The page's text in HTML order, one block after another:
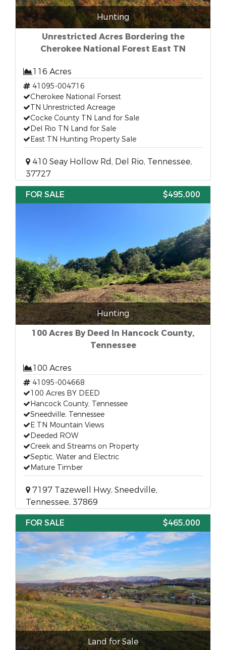
Hunting
Unrestricted Acres Bordering the
Cherokee National Forest East TN
116 Acres
41095-004716
Cherokee National Forsest
TN Unrestricted Acreage
Cocke County TN Land for Sale
Del Rio TN Land for Sale
East TN Hunting Property Sale
410 Seay Hollow Rd, Del Rio, Tennessee,
37727
FOR SALE
$495,000
Hunting
100 Acres By Deed In Hancock County,
Tennessee
100 Acres
41095-004668
100 Acres BY DEED
Hancock County, Tennessee
Sneedville, Tennessee
E TN Mountain Views
Deeded ROW
Creek and Streams on Property
Septic, Water and Electric
Mature Timber
7197 Tazewell Hwy, Sneedville,
Tennessee, 37869
FOR SALE
$465,000
Land for Sale